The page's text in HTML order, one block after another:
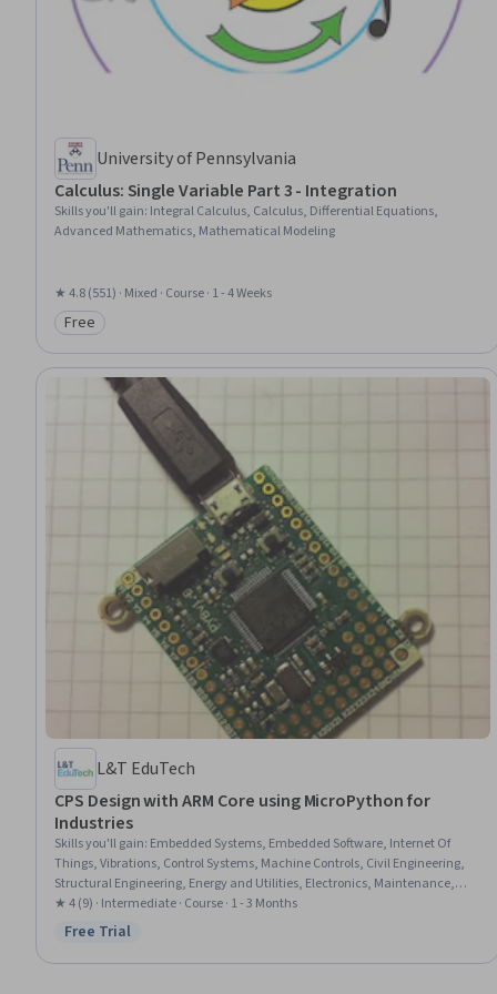
University of Pennsylvania
Calculus: Single Variable Part 3 - Integration
Skills you'll gain: Integral Calculus, Calculus, Differential Equations,
Advanced Mathematics, Mathematical Modeling
★ 4.8 (551) · Mixed · Course · 1 - 4 Weeks
Category: Free
Free
L&T EduTech
CPS Design with ARM Core using MicroPython for
Industries
Skills you'll gain: Embedded Systems, Embedded Software, Internet Of
Things, Vibrations, Control Systems, Machine Controls, Civil Engineering,
Structural Engineering, Energy and Utilities, Electronics, Maintenance,
Repair, and Facility Services, Automation, Integrated Development
Environments, Environmental Monitoring, Traffic Flow Optimization,
Devices
★ 4 (9) · Intermediate · Course · 1 - 3 Months
Status: Free Trial
Free Trial